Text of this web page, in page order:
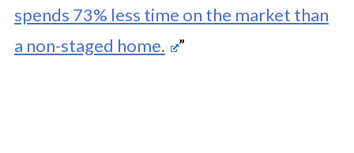
spends 73% less time on the market than
a non-staged home.
”